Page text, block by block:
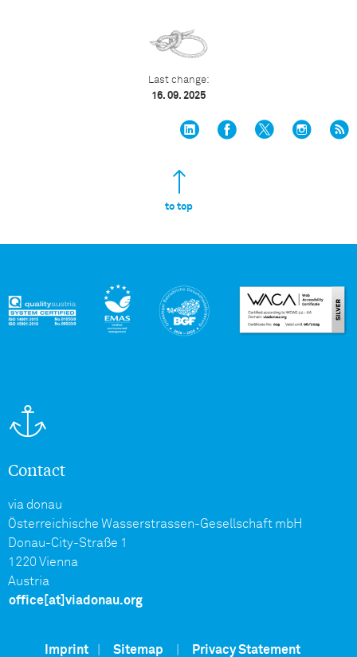
Last change:
16. 09. 2025
to top
Contact
via donau
Österreichische Wasserstrassen-Gesellschaft mbH
Donau-City-Straße 1
1220 Vienna
Austria
office[at]viadonau.org
Imprint Sitemap Privacy Statement